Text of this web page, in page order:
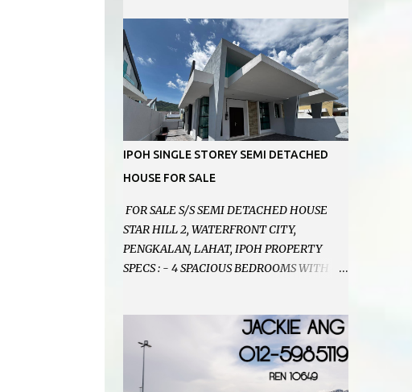
ASSESSABLE 出入方便 - BESIDE BSN BANK
位于银行隔壁 - ALOT PARKING SPACES AND
EASILY NOTICEABLE 拥有充足的泊车位 -
VERY WELL MAINTAINED UNIT 店铺保持非
常良好 - 1ST FLOOR RENOVATED WITH
NEW WIRING AND ETC. 楼上已安装新的电线
等。。。 SELLING AT RM 750,000 (NEG.有
欲了解详情或预约安排请致电： JACKIE ANG
012-5985119 EMAIL FOR BUSINESS :
jackieproperties8@gmail.com
IPOH SINGLE STOREY SEMI DETACHED
HOUSE FOR SALE
FOR SALE S/S SEMI DETACHED HOUSE
STAR HILL 2, WATERFRONT CITY,
PENGKALAN, LAHAT, IPOH PROPERTY
SPECS : - 4 SPACIOUS BEDROOMS WITH 4
LOCATED ON HILLTOP, ENJOY FRESH AIR
& GREAT VIEWS - GATED AND GUARDED
COMMUNITY - LANDSIZE : 35 x 75
PERFECT FOR OWN STAY OR INVESTMENT,